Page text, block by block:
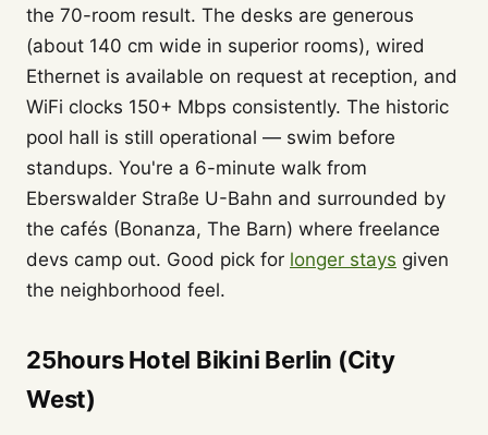
the 70-room result. The desks are generous
(about 140 cm wide in superior rooms), wired
Ethernet is available on request at reception, and
WiFi clocks 150+ Mbps consistently. The historic
pool hall is still operational — swim before
standups. You're a 6-minute walk from
Eberswalder Straße U-Bahn and surrounded by
the cafés (Bonanza, The Barn) where freelance
devs camp out. Good pick for longer stays given
the neighborhood feel.
25hours Hotel Bikini Berlin (City
West)